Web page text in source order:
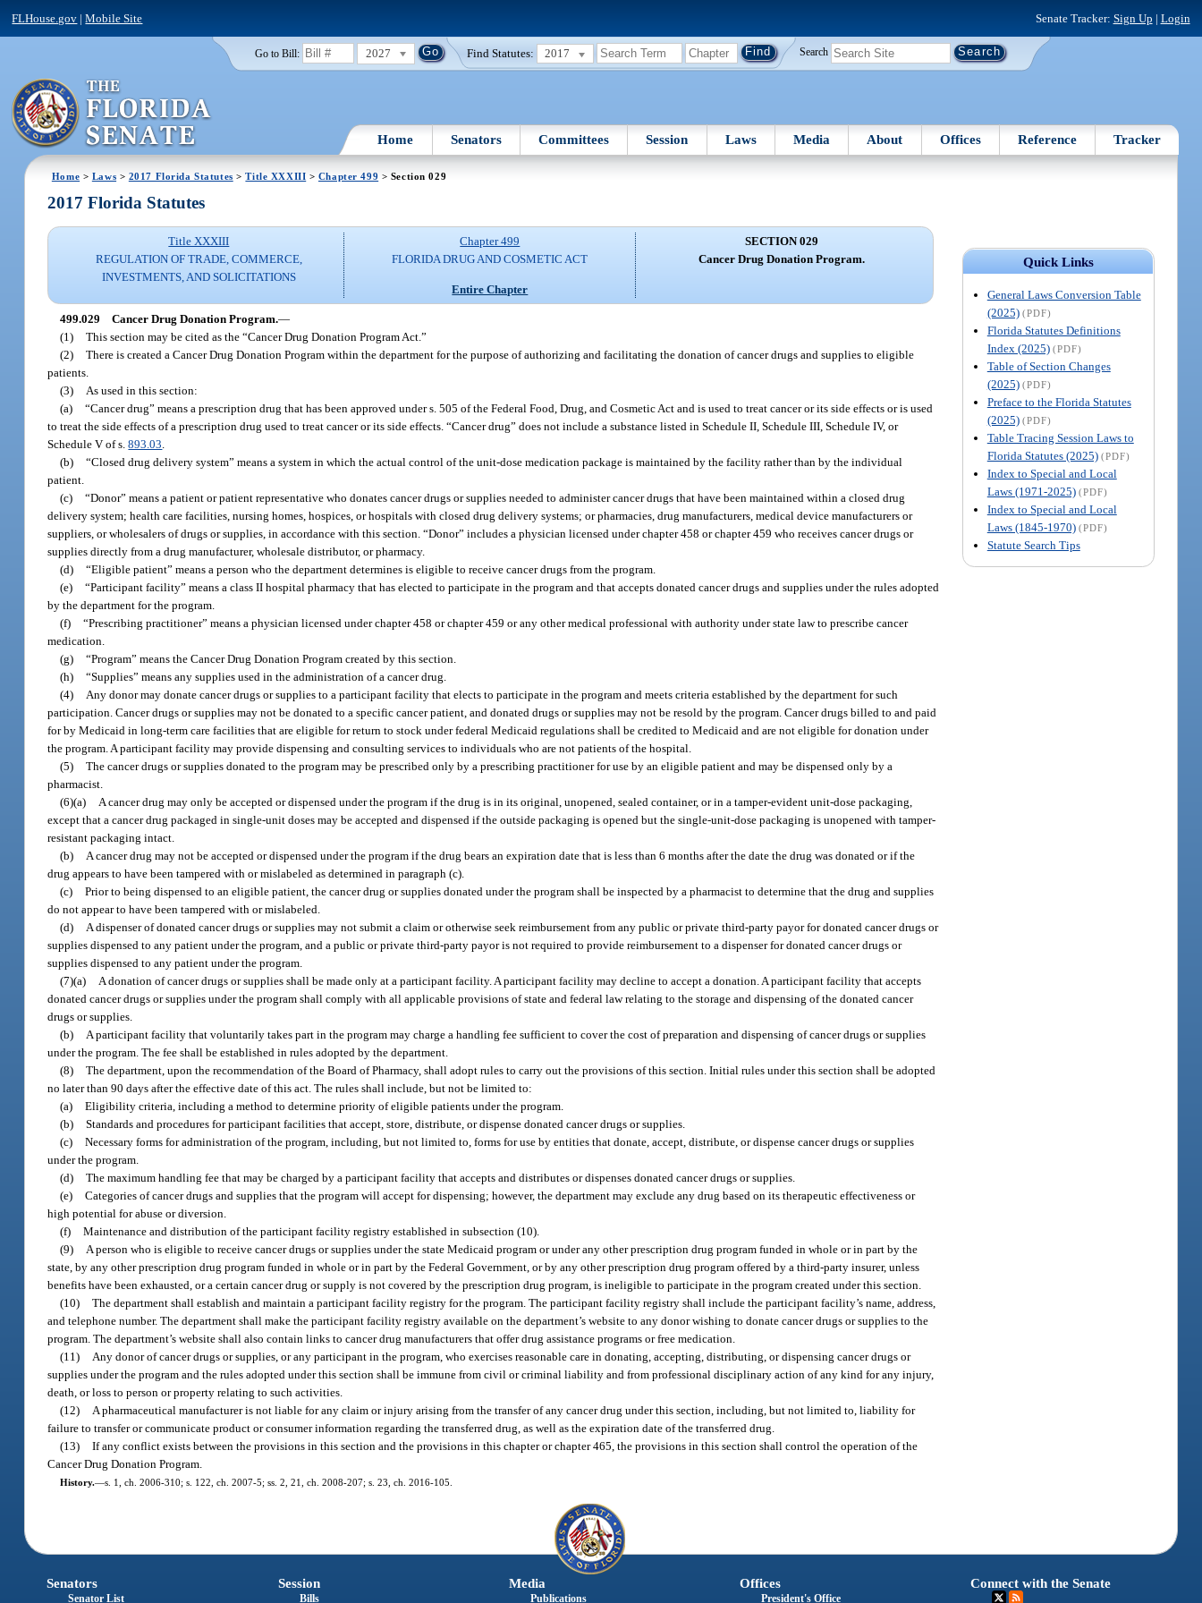
FLHouse.gov |Mobile Site Senate Tracker: Sign Up | Login
Go to Bill: 2027 Find Statutes: 2017 Search
Home Senators Committees Session Laws Media About Offices Reference Tracker
Home > Laws > 2017 Florida Statutes >Title XXXIII > Chapter 499 > Section 029
Quick Links
General Laws Conversion Table
(2025) (PDF)
Florida Statutes Definitions
Index (2025) (PDF)
Table of Section Changes
(2025) (PDF)
Preface to the Florida Statutes
(2025) (PDF)
Table Tracing Session Laws to
Florida Statutes (2025) (PDF)
Index to Special and Local
Laws (1971-2025) (PDF)
Index to Special and Local
Laws (1845-1970) (PDF)
Statute Search Tips
2017 Florida Statutes
Title XXXIII
REGULATION OF TRADE, COMMERCE,
INVESTMENTS, AND SOLICITATIONS
Chapter 499
FLORIDA DRUG AND COSMETIC ACT
Entire Chapter
SECTION 029
Cancer Drug Donation Program.
499.029 Cancer Drug Donation Program.—
(1) This section may be cited as the “Cancer Drug Donation Program Act.”
(2) There is created a Cancer Drug Donation Program within the department for the purpose of authorizing and facilitating the donation of cancer drugs and supplies to eligible
patients.
(3)
As used in this section:
(a) “Cancer drug” means a prescription drug that has been approved under s. 505 of the Federal Food, Drug, and Cosmetic Act and is used to treat cancer or its side effects or is used
to treat the side effects of a prescription drug used to treat cancer or its side effects. “Cancer drug” does not include a substance listed in Schedule II, Schedule III, Schedule IV, or
Schedule V of s.893.03
(b) “Closed drug delivery system” means a system in which the actual control of the unit-dose medication package is maintained by the facility rather than by the individual
patient.
(c) “Donor” means a patient or patient representative who donates cancer drugs or supplies needed to administer cancer drugs that have been maintained within a closed drug
delivery system; health care facilities, nursing homes, hospices, or hospitals with closed drug delivery systems; or pharmacies, drug manufacturers, medical device manufacturers or
suppliers, or wholesalers of drugs or supplies, in accordance with this section. “Donor” includes a physician licensed under chapter 458 or chapter 459 who receives cancer drugs or
supplies directly from a drug manufacturer, wholesale distributor, or pharmacy.
(d) “Eligible patient” means a person who the department determines is eligible to receive cancer drugs from the program.
(e) “Participant facility” means a class II hospital pharmacy that has elected to participate in the program and that accepts donated cancer drugs and supplies under the rules adopted
by the department for the program.
(f) “Prescribing practitioner” means a physician licensed under chapter 458 or chapter 459 or any other medical professional with authority under state law to prescribe cancer
medication.
(g) “Program” means the Cancer Drug Donation Program created by this section.
(h) “Supplies” means any supplies used in the administration of a cancer drug.
(4)
Any donor may donate cancer drugs or supplies to a participant facility that elects to participate in the program and meets criteria established by the department for such
participation. Cancer drugs or supplies may not be donated to a specific cancer patient, and donated drugs or supplies may not be resold by the program. Cancer drugs billed to and paid
for by Medicaid in long-term care facilities that are eligible for return to stock under federal Medicaid regulations shall be credited to Medicaid and are not eligible for donation under
the program. A participant facility may provide dispensing and consulting services to individuals who are not patients of the hospital.
(5) The cancer drugs or supplies donated to the program may be prescribed only by a prescribing practitioner for use by an eligible patient and may be dispensed only by a
pharmacist.
(6)(a)
A cancer drug may only be accepted or dispensed under the program if the drug is in its original, unopened, sealed container, or in a tamper-evident unit-dose packaging,
except that a cancer drug packaged in single-unit doses may be accepted and dispensed if the outside packaging is opened but the single-unit-dose packaging is unopened with tamper-
resistant packaging intact.
(b)
A cancer drug may not be accepted or dispensed under the program if the drug bears an expiration date that is less than 6 months after the date the drug was donated or if the
drug appears to have been tampered with or mislabeled as determined in paragraph (c).
(c) Prior to being dispensed to an eligible patient, the cancer drug or supplies donated under the program shall be inspected by a pharmacist to determine that the drug and supplies
do not appear to have been tampered with or mislabeled.
(d)
A dispenser of donated cancer drugs or supplies may not submit a claim or otherwise seek reimbursement from any public or private third-party payor for donated cancer drugs or
supplies dispensed to any patient under the program, and a public or private third-party payor is not required to provide reimbursement to a dispenser for donated cancer drugs or
supplies dispensed to any patient under the program.
(7)(a)
A donation of cancer drugs or supplies shall be made only at a participant facility. A participant facility may decline to accept a donation. A participant facility that accepts
donated cancer drugs or supplies under the program shall comply with all applicable provisions of state and federal law relating to the storage and dispensing of the donated cancer
drugs or supplies.
(b)
A participant facility that voluntarily takes part in the program may charge a handling fee sufficient to cover the cost of preparation and dispensing of cancer drugs or supplies
under the program. The fee shall be established in rules adopted by the department.
(8) The department, upon the recommendation of the Board of Pharmacy, shall adopt rules to carry out the provisions of this section. Initial rules under this section shall be adopted
no later than 90 days after the effective date of this act. The rules shall include, but not be limited to:
(a) Eligibility criteria, including a method to determine priority of eligible patients under the program.
(b) Standards and procedures for participant facilities that accept, store, distribute, or dispense donated cancer drugs or supplies.
(c) Necessary forms for administration of the program, including, but not limited to, forms for use by entities that donate, accept, distribute, or dispense cancer drugs or supplies
under the program.
(d) The maximum handling fee that may be charged by a participant facility that accepts and distributes or dispenses donated cancer drugs or supplies.
(e) Categories of cancer drugs and supplies that the program will accept for dispensing; however, the department may exclude any drug based on its therapeutic effectiveness or
high potential for abuse or diversion.
(f) Maintenance and distribution of the participant facility registry established in subsection (10).
(9)
A person who is eligible to receive cancer drugs or supplies under the state Medicaid program or under any other prescription drug program funded in whole or in part by the
state, by any other prescription drug program funded in whole or in part by the Federal Government, or by any other prescription drug program offered by a third-party insurer, unless
benefits have been exhausted, or a certain cancer drug or supply is not covered by the prescription drug program, is ineligible to participate in the program created under this section.
(10) The department shall establish and maintain a participant facility registry for the program. The participant facility registry shall include the participant facility’s name, address,
and telephone number. The department shall make the participant facility registry available on the department’s website to any donor wishing to donate cancer drugs or supplies to the
program. The department’s website shall also contain links to cancer drug manufacturers that offer drug assistance programs or free medication.
(11)
Any donor of cancer drugs or supplies, or any participant in the program, who exercises reasonable care in donating, accepting, distributing, or dispensing cancer drugs or
supplies under the program and the rules adopted under this section shall be immune from civil or criminal liability and from professional disciplinary action of any kind for any injury,
death, or loss to person or property relating to such activities.
(12)
A pharmaceutical manufacturer is not liable for any claim or injury arising from the transfer of any cancer drug under this section, including, but not limited to, liability for
failure to transfer or communicate product or consumer information regarding the transferred drug, as well as the expiration date of the transferred drug.
(13) If any conflict exists between the provisions in this section and the provisions in this chapter or chapter 465, the provisions in this section shall control the operation of the
Cancer Drug Donation Program.
History.—s. 1, ch. 2006-310; s. 122, ch. 2007-5; ss. 2, 21, ch. 2008-207; s. 23, ch. 2016-105.
Senators
Senator List
Session
Bills
Media
Publications
Offices
President's Office
Connect with the Senate